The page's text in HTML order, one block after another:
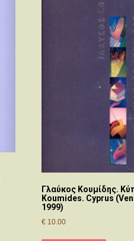
Γλαύκος Κουμίδης.
Koumides. Cyprus
1999)
€ 10.00